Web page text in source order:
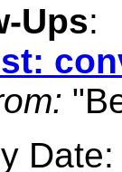
Ups:
Date: